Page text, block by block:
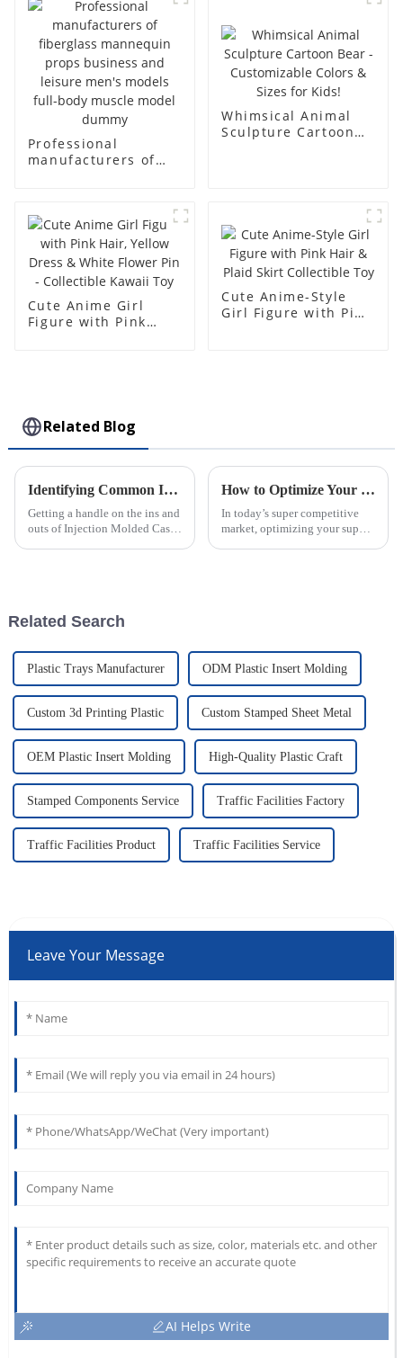
display Mannequin
simulation dummy
mannequin
Professional
manufacturers of
business and leisure
men's models full-
body muscle model
dummy
Whimsical Animal
Sculpture Cartoon
Cute Anime Girl
Figure with Pink
Cute Anime-Style
Girl Figure with Pink
Related Blog
Identifying Common Issues in the Best Injection Molded Cases
Getting a handle on the ins and
outs of Injection Molded Cases
How to Optimize Your Supply Chain with Injection Molded Parts Solutions
In today’s super competitive
market, optimizing your supply
Related Search
Plastic Trays Manufacturer ODM Plastic Insert Molding
Custom 3d Printing Plastic Custom Stamped Sheet Metal
OEM Plastic Insert Molding High-Quality Plastic Craft
Stamped Components Service Traffic Facilities Factory
Traffic Facilities Product Traffic Facilities Service
Leave Your Message
AI Helps Write